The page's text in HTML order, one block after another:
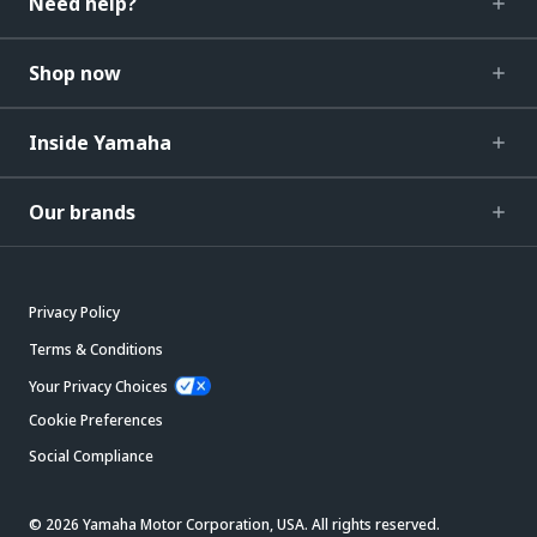
Shop now
Inside Yamaha
Our brands
Privacy Policy
Terms & Conditions
Your Privacy Choices
Cookie Preferences
Social Compliance
© 2026 Yamaha Motor Corporation, USA. All rights reserved.